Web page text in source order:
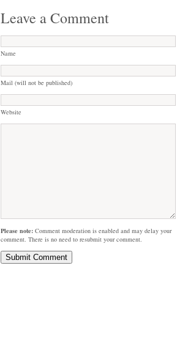
Leave a Comment
Name
Mail (will not be published)
Website
Please note: Comment moderation is enabled and may delay your
comment. There is no need to resubmit your comment.